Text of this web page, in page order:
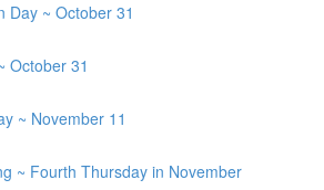
Day ~ October 31
October 31
~ November 11
~ Fourth Thursday in November